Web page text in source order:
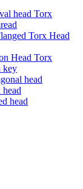
head Torx
Torx Head
Head Torx
key
head
head